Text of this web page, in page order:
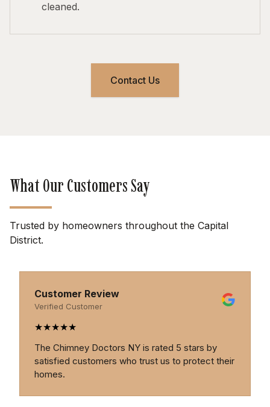
cleaned.
Contact Us
What Our Customers Say
Trusted by homeowners throughout the Capital
District.
Customer Review
Verified Customer
★
Professional, thorough, and trustworthy. The
Chimney Doctors provide excellent service